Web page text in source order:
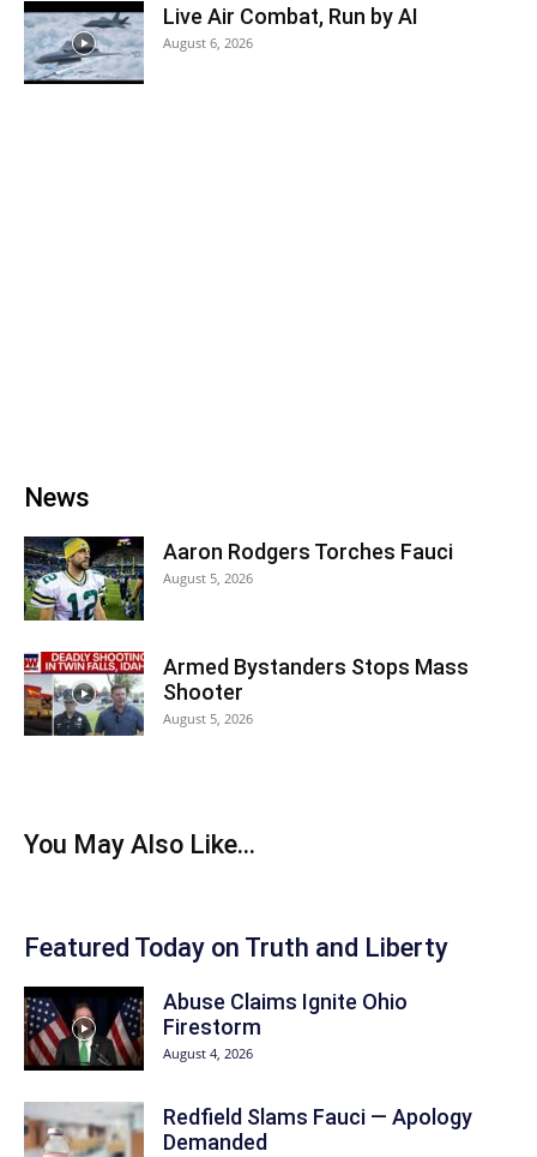
Live Air Combat, Run by AI
August 6, 2026
News
Aaron Rodgers Torches Fauci
August 5, 2026
Armed Bystanders Stops Mass
Shooter
August 5, 2026
You May Also Like...
Featured Today on Truth and Liberty
Abuse Claims Ignite Ohio
Firestorm
August 4, 2026
Redfield Slams Fauci — Apology
Demanded